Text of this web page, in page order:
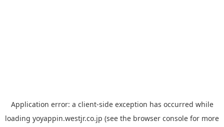
Application error: a client-side exception has occurred while
loading yoyappin.westjr.co.jp (see the browser console for more